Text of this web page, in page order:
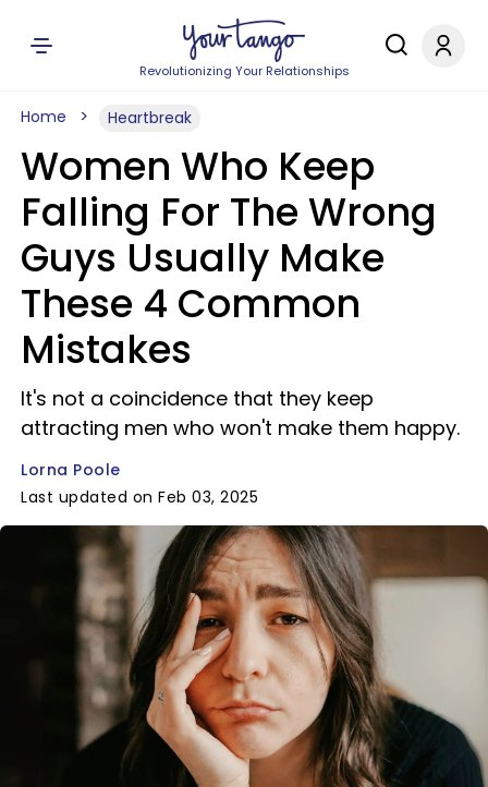
Revolutionizing Your Relationships
Home Heartbreak
Women Who Keep
Falling For The Wrong
Guys Usually Make
These 4 Common
Mistakes
It's not a coincidence that they keep
attracting men who won't make them happy.
Lorna Poole
Last updated on Feb 03, 2025